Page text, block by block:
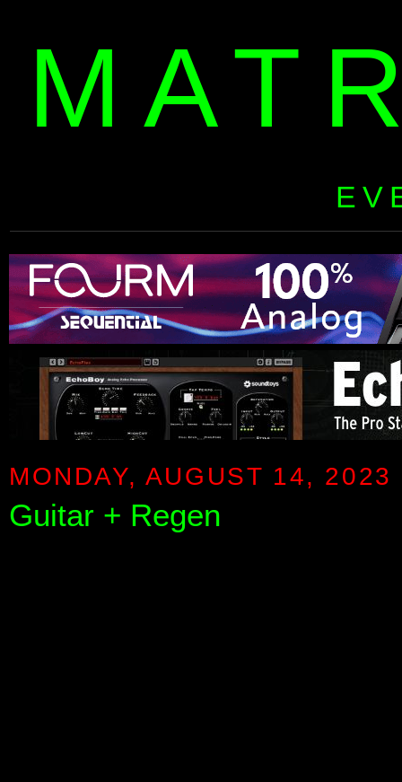
MONDAY, AUGUST 14, 2023
Guitar + Regen